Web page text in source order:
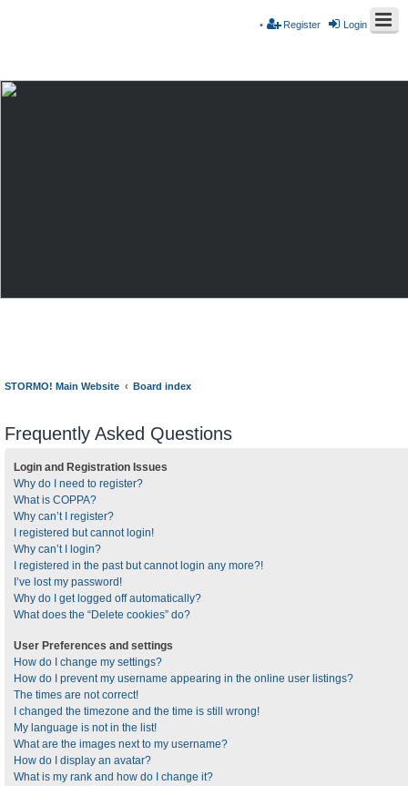
Login
Register
STORMO! Main Website Board index
Frequently Asked Questions
Login and Registration Issues
Why do I need to register?
What is COPPA?
Why can’t I register?
I registered but cannot login!
Why can’t I login?
I registered in the past but cannot login any more?!
I’ve lost my password!
Why do I get logged off automatically?
What does the “Delete cookies” do?
User Preferences and settings
How do I change my settings?
How do I prevent my username appearing in the online user listings?
The times are not correct!
I changed the timezone and the time is still wrong!
My language is not in the list!
What are the images next to my username?
How do I display an avatar?
What is my rank and how do I change it?